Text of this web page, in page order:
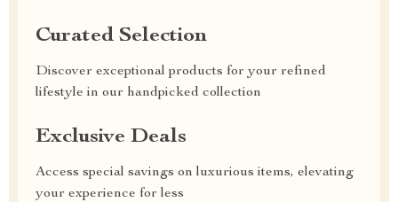
Curated Selection
Discover exceptional products for your refined
lifestyle in our handpicked collection
Exclusive Deals
Access special savings on luxurious items, elevating
your experience for less